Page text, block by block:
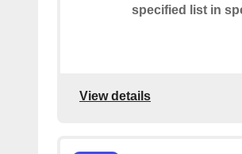
specified list in
View details